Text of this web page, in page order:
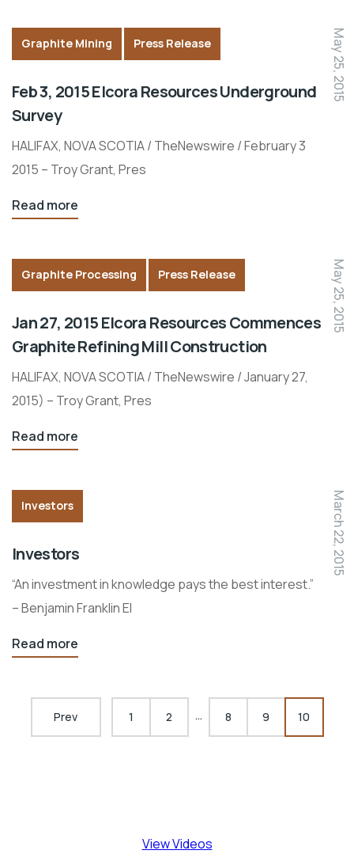
Graphite Mining Press Release May 25, 2015
Feb 3, 2015 Elcora Resources Underground
Survey
HALIFAX, NOVA SCOTIA / TheNewswire / February 3
2015 – Troy Grant, Pres
Read more
Graphite Processing Press Release May 25, 2015
Jan 27, 2015 Elcora Resources Commences
Graphite Refining Mill Construction
HALIFAX, NOVA SCOTIA / TheNewswire / January 27,
2015) – Troy Grant, Pres
Read more
Investors March 22, 2015
Investors
“An investment in knowledge pays the best interest.”
– Benjamin Franklin El
Read more
Prev 1 2 … 8 9 10
View Videos